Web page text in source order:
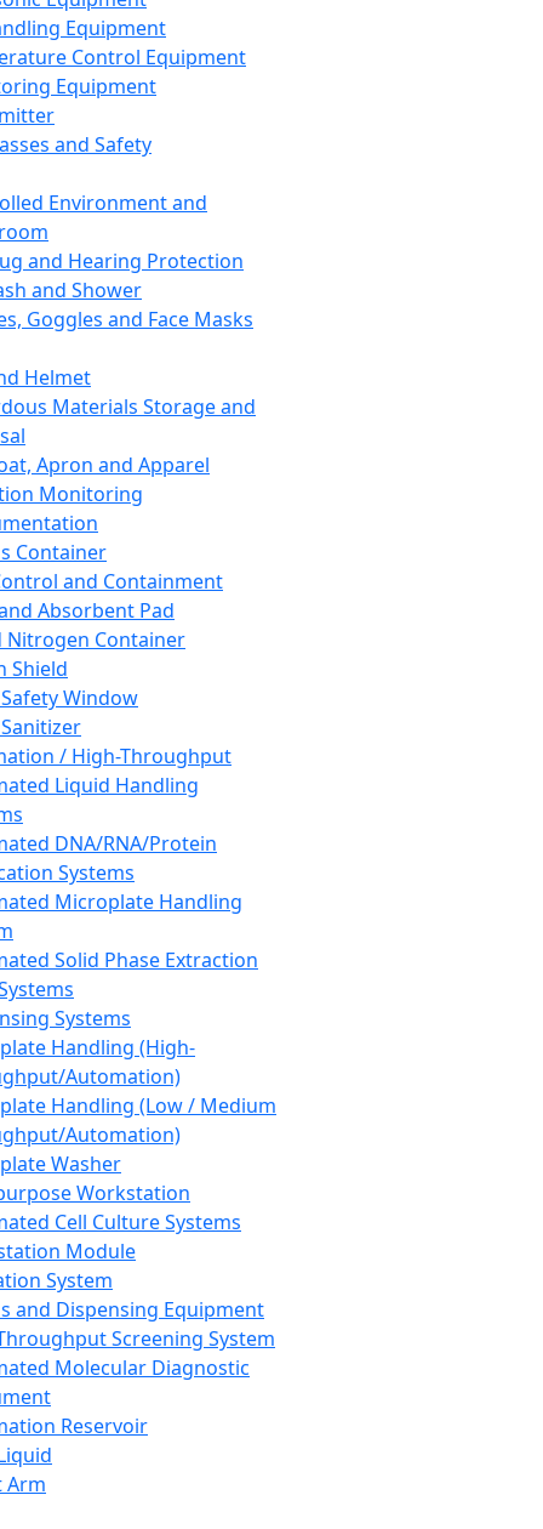
Equipment
Control Equipment
Equipment
and Safety
Environment and
and Hearing Protection
and Shower
Goggles and Face Masks
Helmet
Materials Storage and
Apron and Apparel
Monitoring
Container
and Containment
Absorbent Pad
Nitrogen Container
Shield
Window
/ High-Throughput
Liquid Handling
DNA/RNA/Protein
Systems
Microplate Handling
Solid Phase Extraction
Systems
Handling (High-
Automation)
Handling (Low / Medium
Automation)
Washer
Workstation
Cell Culture Systems
Module
System
and Dispensing Equipment
Screening System
Molecular Diagnostic
Reservoir
Arm